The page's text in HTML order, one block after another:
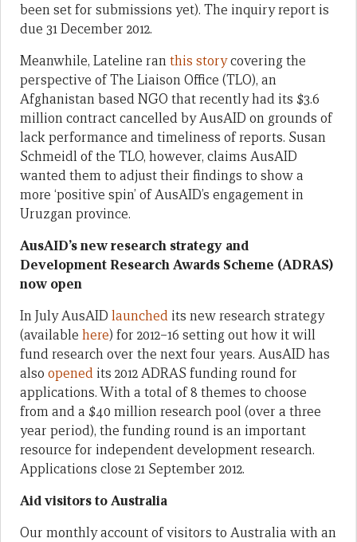
been set for submissions yet). The inquiry report is
due 31 December 2012.
Meanwhile, Lateline ranthis storycovering the
perspective of The Liaison Office (TLO), an
Afghanistan based NGO that recently had its $3.6
million contract cancelled by AusAID on grounds of
lack performance and timeliness of reports. Susan
Schmeidl of the TLO, however, claims AusAID
wanted them to adjust their findings to show a
more ‘positive spin’ of AusAID’s engagement in
Uruzgan province.
AusAID’s new research strategy and
Development Research Awards Scheme (ADRAS)
now open
In July AusAID launched its new research strategy
(available here) for 2012–16 setting out how it will
fund research over the next four years. AusAID has
also opened its 2012 ADRAS funding round for
applications. With a total of 8 themes to choose
from and a $40 million research pool (over a three
year period), the funding round is an important
resource for independent development research.
Applications close 21 September 2012.
Aid visitors to Australia
Our monthly account of visitors to Australia with an